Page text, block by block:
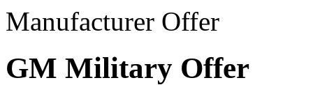
Manufacturer Offer
GM Military Offer